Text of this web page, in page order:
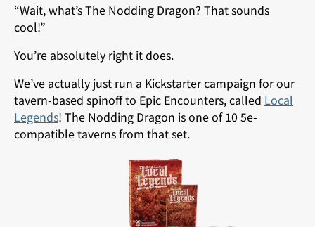
“Wait, what’s The Nodding Dragon? That sounds
cool!”
You’re absolutely right it does.
We’ve actually just run a Kickstarter campaign for our
tavern-based spinoff to Epic Encounters, called Local
Legends! The Nodding Dragon is one of 10 5e-
compatible taverns from that set.